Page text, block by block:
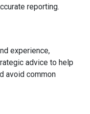
reporting.
experience,
advice to help
avoid common